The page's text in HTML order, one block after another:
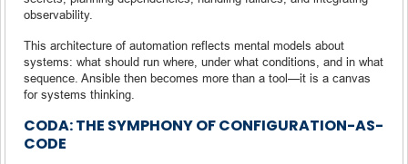
observability.
This architecture of automation reflects mental models about
systems: what should run where, under what conditions, and in what
sequence. Ansible then becomes more than a tool—it is a canvas
for systems thinking.
CODA: THE SYMPHONY OF CONFIGURATION-AS-
CODE